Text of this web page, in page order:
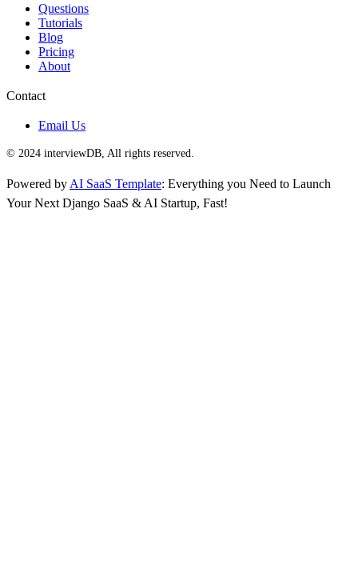
Questions
Tutorials
Blog
Pricing
About
Contact
Email Us
© 2024 interviewDB, All rights reserved.
Powered by AI SaaS Template: Everything you Need to Launch
Your Next Django SaaS & AI Startup, Fast!